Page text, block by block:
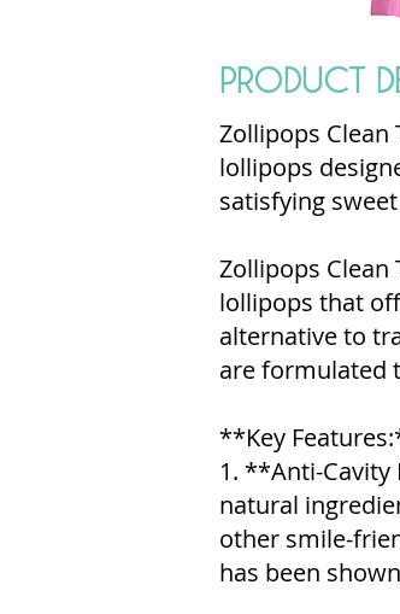
PRODUCT
Zollipops Clean
lollipops
satisfying
Zollipops Clean
lollipops that
alternative to
are formulated
**Key
1. **Anti-
natural
other smile-
has been